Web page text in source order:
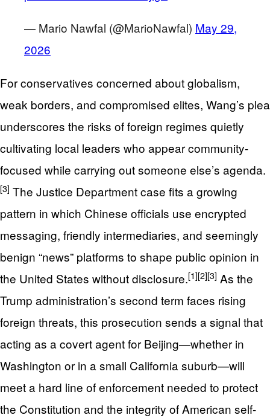
— Mario Nawfal (@MarioNawfal) May 29,
2026
For conservatives concerned about globalism,
weak borders, and compromised elites, Wang’s plea
underscores the risks of foreign regimes quietly
cultivating local leaders who appear community-
focused while carrying out someone else’s agenda.
[3] The Justice Department case fits a growing
pattern in which Chinese officials use encrypted
messaging, friendly intermediaries, and seemingly
benign “news” platforms to shape public opinion in
the United States without disclosure.[1][2][3] As the
Trump administration’s second term faces rising
foreign threats, this prosecution sends a signal that
acting as a covert agent for Beijing—whether in
Washington or in a small California suburb—will
meet a hard line of enforcement needed to protect
the Constitution and the integrity of American self-